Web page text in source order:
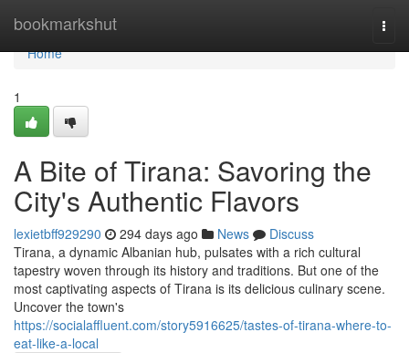
bookmarkshut
Home
Home
1
A Bite of Tirana: Savoring the
City's Authentic Flavors
lexietbff929290 294 days ago News
Discuss
Tirana, a dynamic Albanian hub, pulsates with a rich cultural
tapestry woven through its history and traditions. But one of the
most captivating aspects of Tirana is its delicious culinary scene.
Uncover the town's
https://socialaffluent.com/story5916625/tastes-of-tirana-where-to-
eat-like-a-local